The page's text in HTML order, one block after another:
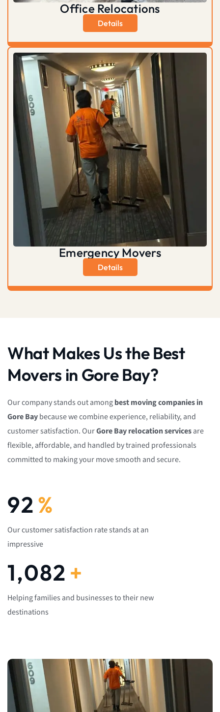
Office Relocations
Details
Emergency Movers
Details
What Makes Us the Best
Movers in Gore Bay?
Our company stands out amongbest moving companies in
Gore Baybecause we combine experience, reliability, and
customer satisfaction. OurGore Bay relocation servicesare
flexible, affordable, and handled by trained professionals
committed to making your move smooth and secure.
92%
Our customer satisfaction rate stands at an
impressive
1,082 +
Helping families and businesses to their new
destinations